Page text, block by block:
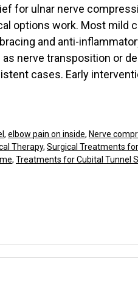
for ulnar nerve
options work. Most mild
and anti-
nerve transposition or
cases. Early
, elbow pain on inside, Nerve
Therapy, Surgical Treatments
, Treatments for Cubital Tunnel